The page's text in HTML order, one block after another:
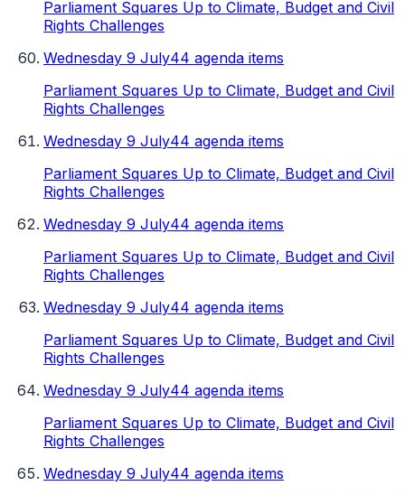
Parliament Squares Up to Climate, Budget and Civil
Rights Challenges
Wednesday 9 July44 agenda items
Parliament Squares Up to Climate, Budget and Civil
Rights Challenges
Wednesday 9 July44 agenda items
Parliament Squares Up to Climate, Budget and Civil
Rights Challenges
Wednesday 9 July44 agenda items
Parliament Squares Up to Climate, Budget and Civil
Rights Challenges
Wednesday 9 July44 agenda items
Parliament Squares Up to Climate, Budget and Civil
Rights Challenges
Wednesday 9 July44 agenda items
Parliament Squares Up to Climate, Budget and Civil
Rights Challenges
Wednesday 9 July44 agenda items